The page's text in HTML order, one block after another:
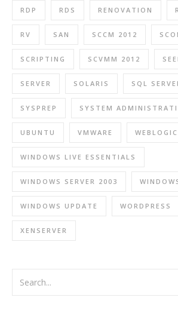
RDP RDS RENOVATION
RV SAN SCCM 2012
SCRIPTING SCVMM 2012
SERVER SOLARIS SQL
SYSPREP SYSTEM
UBUNTU VMWARE WEBLOGIC
WINDOWS LIVE ESSENTIALS
WINDOWS SERVER 2003
WINDOWS UPDATE WORDPRESS
XENSERVER